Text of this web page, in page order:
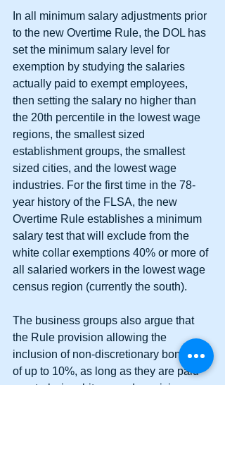
In all minimum salary adjustments prior
to the new Overtime Rule, the DOL has
set the minimum salary level for
exemption by studying the salaries
actually paid to exempt employees,
then setting the salary no higher than
the 20th percentile in the lowest wage
regions, the smallest sized
establishment groups, the smallest
sized cities, and the lowest wage
industries. For the first time in the 78-
year history of the FLSA, the new
Overtime Rule establishes a minimum
salary test that will exclude from the
white collar exemptions 40% or more of
all salaried workers in the lowest wage
census region (currently the south).
The business groups also argue that
the Rule provision allowing the
inclusion of non-discretionary bonuses
of up to 10%, as long as they are paid
quarterly, is arbitrary and capricious.